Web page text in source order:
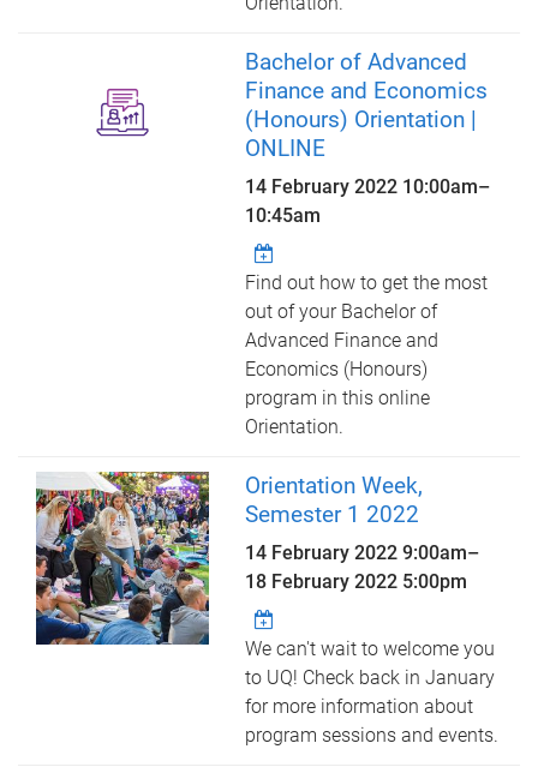
Bachelor of Advanced
Finance and Economics
(Honours) Orientation |
ONLINE
14 February 2022 10:00am–
10:45am
Find out how to get the most
out of your Bachelor of
Advanced Finance and
Economics (Honours)
program in this online
Orientation.
Orientation Week,
Semester 1 2022
14 February 2022 9:00am–
18 February 2022 5:00pm
We can't wait to welcome you
to UQ! Check back in January
for more information about
program sessions and events.